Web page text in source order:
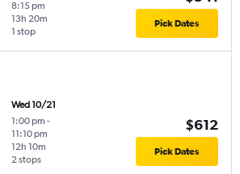
8:15 pm
1 stop
13h 20m Pick Dates
Wed 10/21
1:00 pm -
11:10 pm
2 stops
12h 10m
$612
Pick Dates